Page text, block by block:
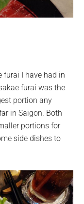
furai I have had in
furai was the
portion any
in Saigon. Both
portions for
side dishes to